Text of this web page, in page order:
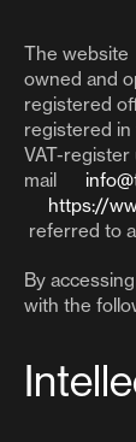
The website
owned and
registered
registered
VAT-register
mail
https://
referred to
By
with the